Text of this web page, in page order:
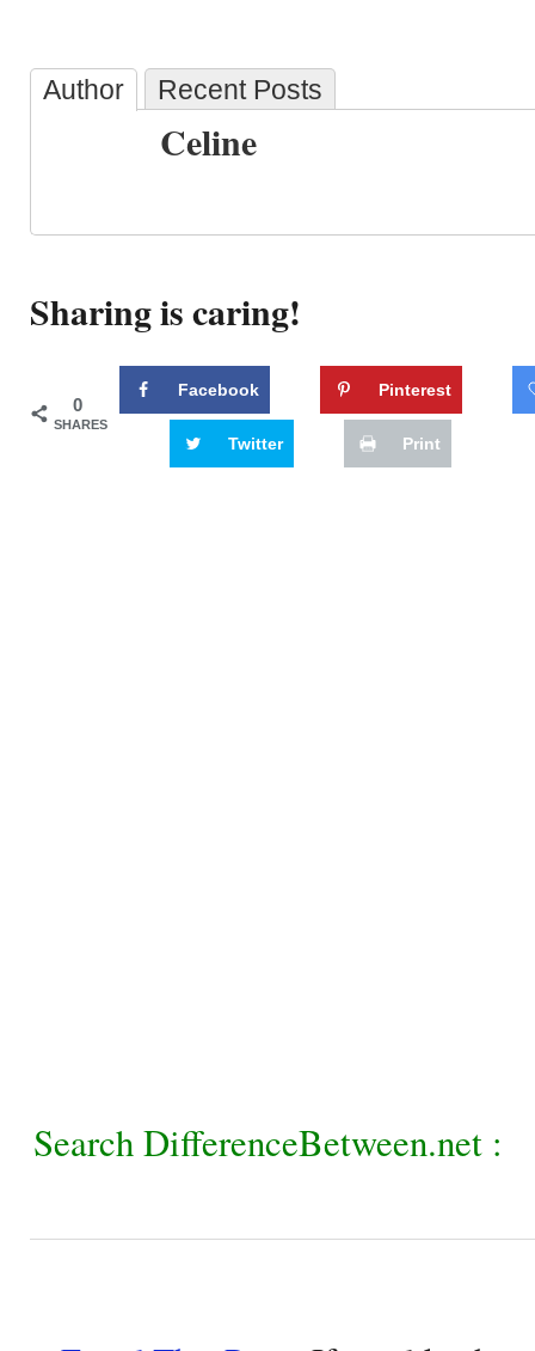
Author Recent Posts
Celine
Sharing is caring!
0
SHARES
Facebook Pinterest
Twitter Print
Search DifferenceBetween.net :